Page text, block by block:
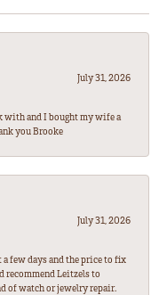
July 31, 2026
with and I bought my wife a
you Brooke
July 31, 2026
few days and the price to fix
recommend Leitzels to
of watch or jewelry repair.